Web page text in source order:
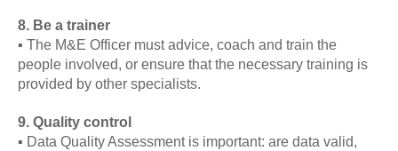
8. Be a trainer
▪ The M&E Officer must advice, coach and train the
people involved, or ensure that the necessary training is
provided by other specialists.
9. Quality control
▪ Data Quality Assessment is important: are data valid,